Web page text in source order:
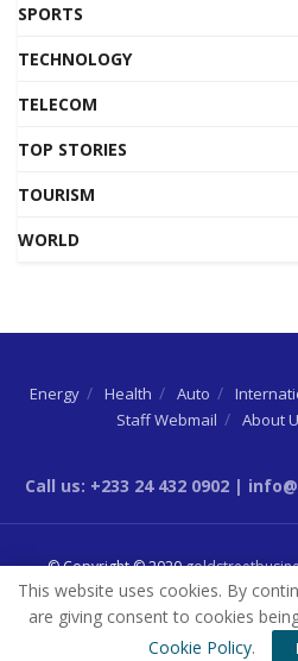
SPORTS
TECHNOLOGY
TELECOM
TOP STORIES
TOURISM
WORLD
Energy Health Auto
Staff Webmail
About
Call us: +233 24 432 0902 |
© Copyright © 2020
This website uses cookies. By
are giving consent to cookies
Cookie Policy.